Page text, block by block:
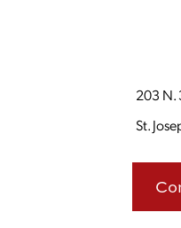
203 N.
St.